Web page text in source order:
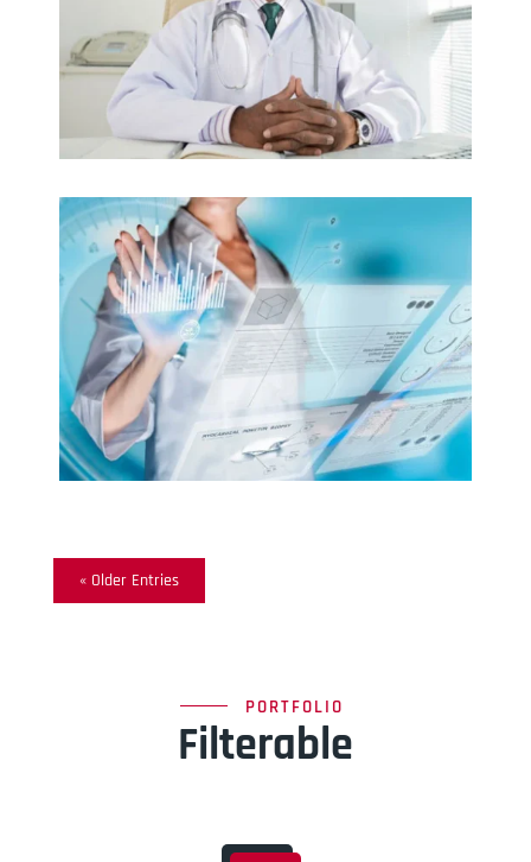
« Older Entries
PORTFOLIO
Filterable